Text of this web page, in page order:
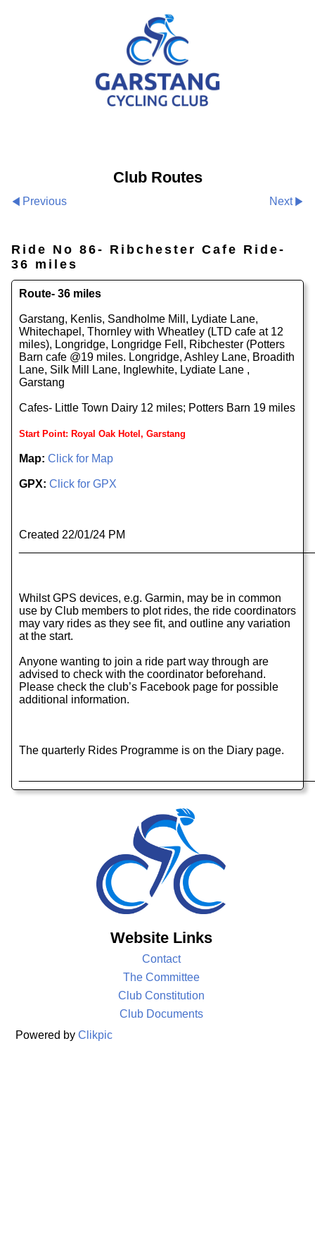
Club Routes
Previous Next
Ride No 86- Ribchester Cafe Ride-
36 miles
Route- 36 miles
Garstang, Kenlis, Sandholme Mill, Lydiate Lane,
Whitechapel, Thornley with Wheatley (LTD cafe at 12
miles), Longridge, Longridge Fell, Ribchester (Potters
Barn cafe @19 miles. Longridge, Ashley Lane, Broadith
Lane, Silk Mill Lane, Inglewhite, Lydiate Lane ,
Garstang
Cafes- Little Town Dairy 12 miles; Potters Barn 19 miles
Start Point: Royal Oak Hotel, Garstang
Map: Click for Map
GPX: Click for GPX
Created 22/01/24 PM
Whilst GPS devices, e.g. Garmin, may be in common
use by Club members to plot rides, the ride coordinators
may vary rides as they see fit, and outline any variation
at the start.
Anyone wanting to join a ride part way through are
advised to check with the coordinator beforehand.
Please check the club’s Facebook page for possible
additional information.
The quarterly Rides Programme is on the Diary page.
Website Links
Contact
The Committee
Club Constitution
Club Documents
Powered by Clikpic